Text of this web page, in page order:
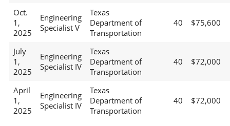
Oct.
1,
2025
Engineering
Specialist V
Texas
Department of
Transportation
40 $75,600
July
1,
2025
Engineering
Specialist IV
Texas
Department of
Transportation
40 $72,000
April
1,
2025
Engineering
Specialist IV
Texas
Department of
Transportation
40 $72,000